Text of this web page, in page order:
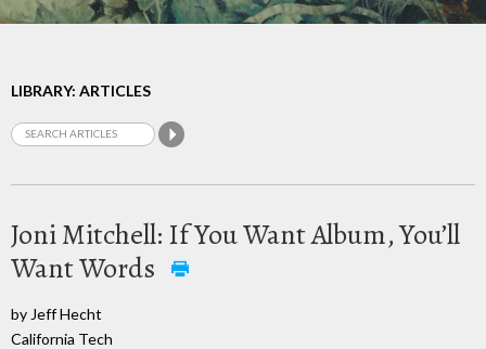
LIBRARY: ARTICLES
Joni Mitchell: If You Want Album, You’ll
Want Words
by Jeff Hecht
California Tech